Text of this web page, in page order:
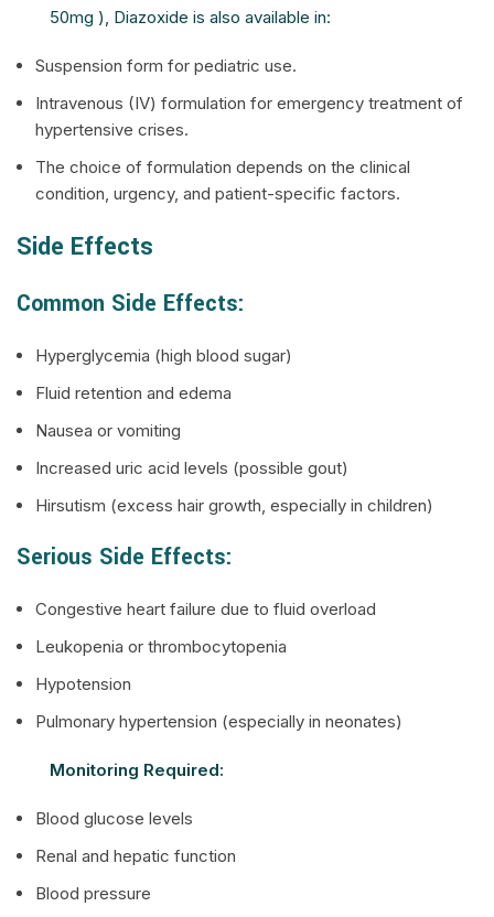
50mg ), Diazoxide is also available in:
Suspension form for pediatric use.
Intravenous (IV) formulation for emergency treatment of
hypertensive crises.
The choice of formulation depends on the clinical
condition, urgency, and patient-specific factors.
Side Effects
Common Side Effects:
Hyperglycemia (high blood sugar)
Fluid retention and edema
Nausea or vomiting
Increased uric acid levels (possible gout)
Hirsutism (excess hair growth, especially in children)
Serious Side Effects:
Congestive heart failure due to fluid overload
Leukopenia or thrombocytopenia
Hypotension
Pulmonary hypertension (especially in neonates)
Monitoring Required:
Blood glucose levels
Renal and hepatic function
Blood pressure